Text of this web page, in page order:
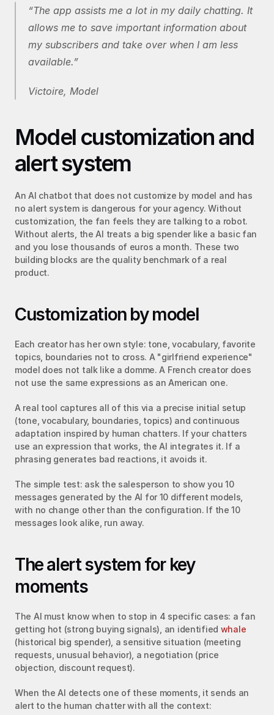
“The app assists me a lot in my daily chatting. It
allows me to save important information about
my subscribers and take over when I am less
available.”
Victoire, Model
Model customization and
alert system
An AI chatbot that does not customize by model and has
no alert system is dangerous for your agency. Without
customization, the fan feels they are talking to a robot.
Without alerts, the AI treats a big spender like a basic fan
and you lose thousands of euros a month. These two
building blocks are the quality benchmark of a real
product.
Customization by model
Each creator has her own style: tone, vocabulary, favorite
topics, boundaries not to cross. A "girlfriend experience"
model does not talk like a domme. A French creator does
not use the same expressions as an American one.
A real tool captures all of this via a precise initial setup
(tone, vocabulary, boundaries, topics) and continuous
adaptation inspired by human chatters. If your chatters
use an expression that works, the AI integrates it. If a
phrasing generates bad reactions, it avoids it.
The simple test: ask the salesperson to show you 10
messages generated by the AI for 10 different models,
with no change other than the configuration. If the 10
messages look alike, run away.
The alert system for key
moments
The AI must know when to stop in 4 specific cases: a fan
getting hot (strong buying signals), an identified whale
(historical big spender), a sensitive situation (meeting
requests, unusual behavior), a negotiation (price
objection, discount request).
When the AI detects one of these moments, it sends an
alert to the human chatter with all the context: